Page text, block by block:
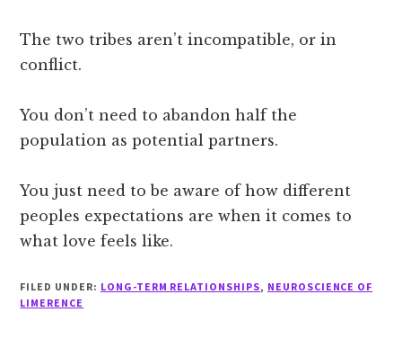
The two tribes aren’t incompatible, or in
conflict.
You don’t need to abandon half the
population as potential partners.
You just need to be aware of how different
peoples expectations are when it comes to
what love feels like.
FILED UNDER: LONG-TERM RELATIONSHIPS, NEUROSCIENCE OF
LIMERENCE